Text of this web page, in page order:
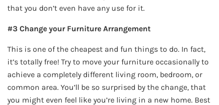
that you don’t even have any use for it.
#3 Change your Furniture Arrangement
This is one of the cheapest and fun things to do. In fact,
it’s totally free! Try to move your furniture occasionally to
achieve a completely different living room, bedroom, or
common area. You’ll be so surprised by the change, that
you might even feel like you’re living in a new home. Best